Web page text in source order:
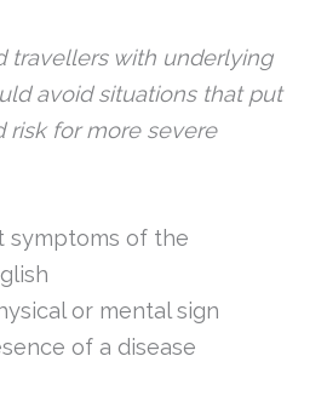
travellers with underlying
avoid situations that put
risk for more severe
symptoms of the
or mental sign
of a disease